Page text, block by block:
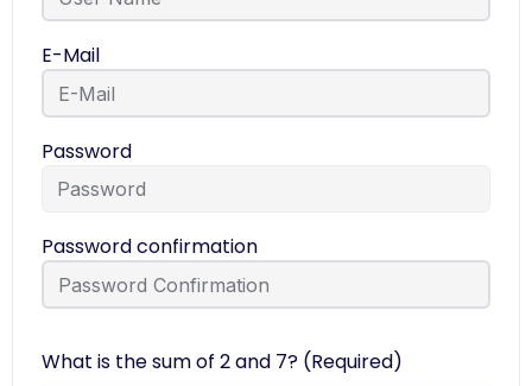
E-Mail
Password
Password confirmation
What is the sum of 2 and 7? (Required)